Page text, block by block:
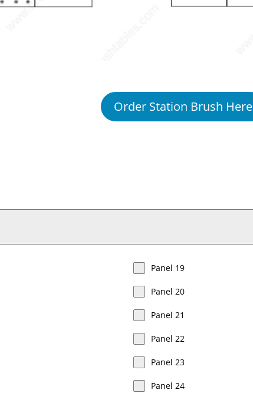
Order Station Brush Here
Panel 19
Panel 20
Panel 21
Panel 22
Panel 23
Panel 24